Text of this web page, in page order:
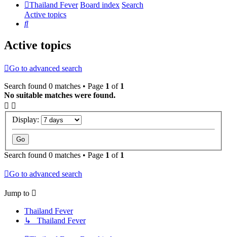
Thailand Fever Board index Search
Active topics
Search
Active topics
Go to advanced search
Search found 0 matches • Page 1 of 1
No suitable matches were found.
Display:
Search found 0 matches • Page 1 of 1
Go to advanced search
Jump to
Thailand Fever
↳ Thailand Fever